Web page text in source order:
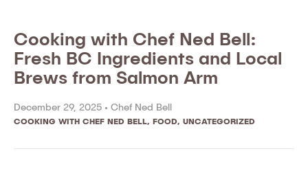
Cooking with Chef Ned Bell:
Fresh BC Ingredients and Local
Brews from Salmon Arm
December 29, 2025 • Chef Ned Bell
COOKING WITH CHEF NED BELL, FOOD, UNCATEGORIZED